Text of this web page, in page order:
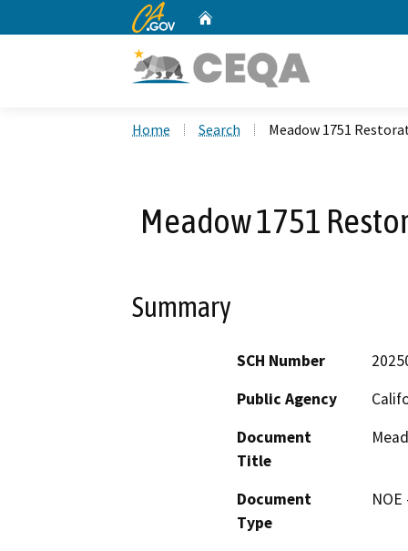
CA.gov
Home Search Meadow 1751
Meadow 1751
Summary
SCH Number
Public Agency
Document
Title
Document
Type